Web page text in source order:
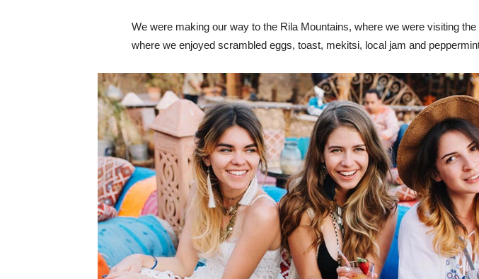
We were making our way to the Rila Mountains, where we were visiting
where we enjoyed scrambled eggs, toast, mekitsi, local jam and